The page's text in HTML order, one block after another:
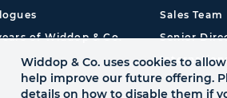
of Widdop & Co.
Sales Team
Senior
Widdop & Co. uses cookies to
help improve our future offering.
details on how to disable them if